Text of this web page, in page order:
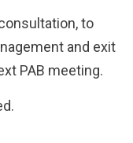
to
and exit
PAB meeting.